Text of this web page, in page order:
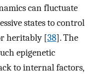
can fluctuate
states to control
heritably [38]. The
epigenetic
to internal factors,